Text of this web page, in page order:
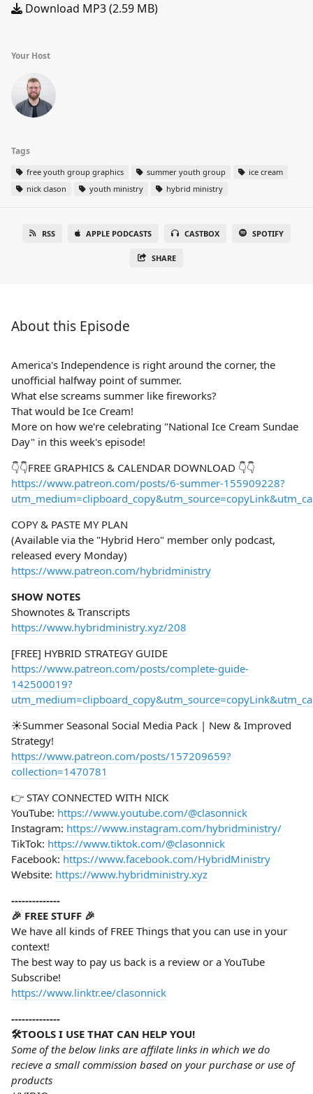
Download MP3 (2.59 MB)
Your Host
Tags
free youth group graphics summer youth group
ice cream
nick clason
youth ministry hybrid ministry
RSS APPLE PODCASTS CASTBOX SPOTIFY
SHARE
About this Episode
America's Independence is right around the corner, the
unofficial halfway point of summer.
What else screams summer like fireworks?
That would be Ice Cream!
More on how we're celebrating "National Ice Cream Sundae
Day" in this week's episode!
👇👇FREE GRAPHICS & CALENDAR DOWNLOAD 👇👇
https://www.patreon.com/posts/6-summer-155909228?
COPY & PASTE MY PLAN
(Available via the "Hybrid Hero" member only podcast,
released every Monday)
https://www.patreon.com/hybridministry
SHOW NOTES
Shownotes & Transcripts
https://www.hybridministry.xyz/208
[FREE] HYBRID STRATEGY GUIDE
https://www.patreon.com/posts/complete-guide-
142500019?
☀️Summer Seasonal Social Media Pack | New & Improved
Strategy!
https://www.patreon.com/posts/157209659?
collection=1470781
👉 STAY CONNECTED WITH NICK
YouTube: https://www.youtube.com/@clasonnick
Instagram: https://www.instagram.com/hybridministry/
TikTok: https://www.tiktok.com/@clasonnick
Facebook: https://www.facebook.com/HybridMinistry
Website: https://www.hybridministry.xyz
--------------
🎉 FREE STUFF 🎉
We have all kinds of FREE Things that you can use in your
context!
The best way to pay us back is a review or a YouTube
Subscribe!
https://www.linktr.ee/clasonnick
--------------
🛠️TOOLS I USE THAT CAN HELP YOU!
Some of the below links are affilate links in which we do
recieve a small commission based on your purchase or use of
products